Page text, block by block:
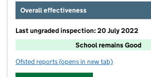
Overall effectiveness
Last ungraded inspection: 20 July 2022
School remains Good
Ofsted reports for Snettisham Primary School
(opens in new tab)